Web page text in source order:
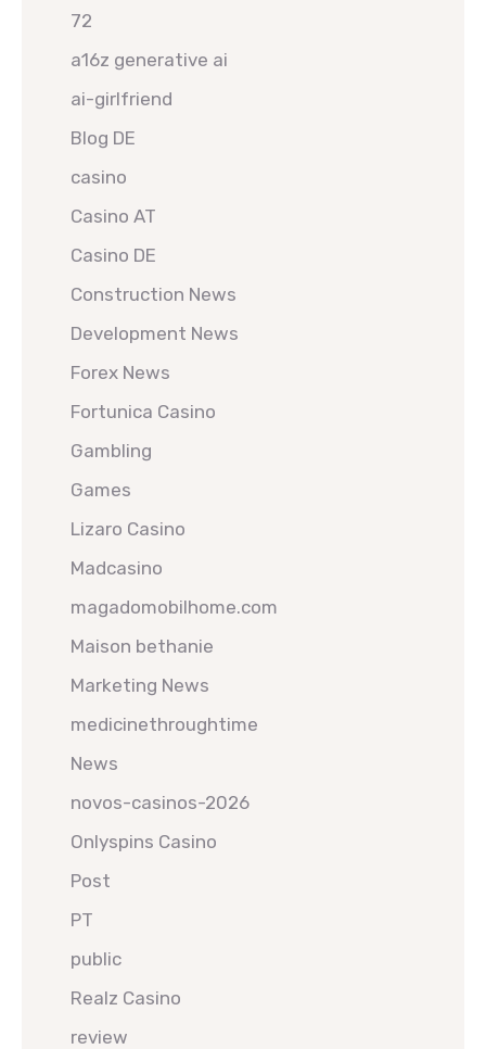
72
a16z generative ai
ai-girlfriend
Blog DE
casino
Casino AT
Casino DE
Construction News
Development News
Forex News
Fortunica Casino
Gambling
Games
Lizaro Casino
Madcasino
magadomobilhome.com
Maison bethanie
Marketing News
medicinethroughtime
News
novos-casinos-2026
Onlyspins Casino
Post
PT
public
Realz Casino
review